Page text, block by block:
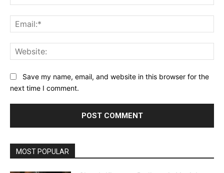
Save my name, email, and website in this browser for the
next time I comment.
MOST POPULAR